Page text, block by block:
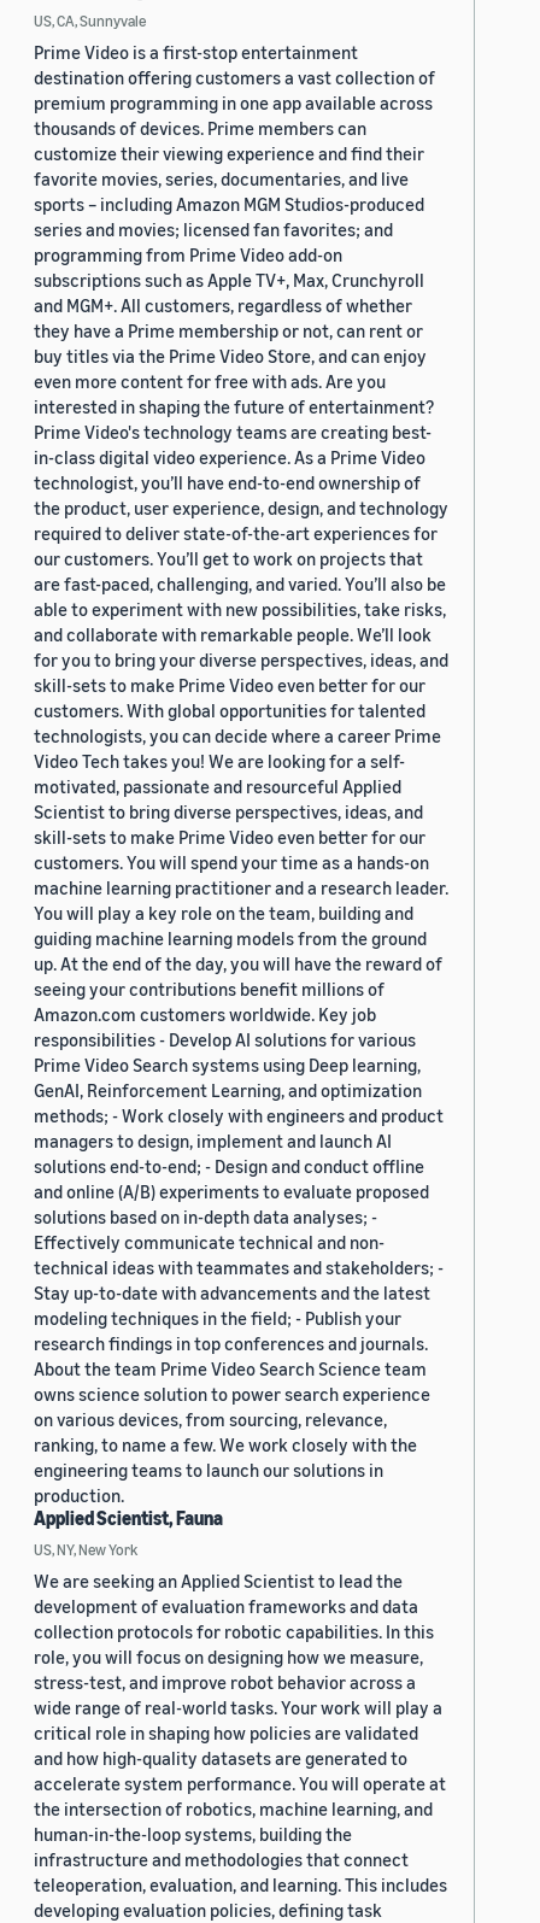
US, CA, Sunnyvale
Prime Video is a first-stop entertainment
destination offering customers a vast collection of
premium programming in one app available across
thousands of devices. Prime members can
customize their viewing experience and find their
favorite movies, series, documentaries, and live
sports – including Amazon MGM Studios-produced
series and movies; licensed fan favorites; and
programming from Prime Video add-on
subscriptions such as Apple TV+, Max, Crunchyroll
and MGM+. All customers, regardless of whether
they have a Prime membership or not, can rent or
buy titles via the Prime Video Store, and can enjoy
even more content for free with ads. Are you
interested in shaping the future of entertainment?
Prime Video's technology teams are creating best-
in-class digital video experience. As a Prime Video
technologist, you’ll have end-to-end ownership of
the product, user experience, design, and technology
required to deliver state-of-the-art experiences for
our customers. You’ll get to work on projects that
are fast-paced, challenging, and varied. You’ll also be
able to experiment with new possibilities, take risks,
and collaborate with remarkable people. We’ll look
for you to bring your diverse perspectives, ideas, and
skill-sets to make Prime Video even better for our
customers. With global opportunities for talented
technologists, you can decide where a career Prime
Video Tech takes you! We are looking for a self-
motivated, passionate and resourceful Applied
Scientist to bring diverse perspectives, ideas, and
skill-sets to make Prime Video even better for our
customers. You will spend your time as a hands-on
machine learning practitioner and a research leader.
You will play a key role on the team, building and
guiding machine learning models from the ground
up. At the end of the day, you will have the reward of
seeing your contributions benefit millions of
Amazon.com customers worldwide. Key job
responsibilities - Develop AI solutions for various
Prime Video Search systems using Deep learning,
GenAI, Reinforcement Learning, and optimization
methods; - Work closely with engineers and product
managers to design, implement and launch AI
solutions end-to-end; - Design and conduct offline
and online (A/B) experiments to evaluate proposed
solutions based on in-depth data analyses; -
Effectively communicate technical and non-
technical ideas with teammates and stakeholders; -
Stay up-to-date with advancements and the latest
modeling techniques in the field; - Publish your
research findings in top conferences and journals.
About the team Prime Video Search Science team
owns science solution to power search experience
on various devices, from sourcing, relevance,
ranking, to name a few. We work closely with the
engineering teams to launch our solutions in
production.
Applied Scientist, Fauna
US, NY, New York
We are seeking an Applied Scientist to lead the
development of evaluation frameworks and data
collection protocols for robotic capabilities. In this
role, you will focus on designing how we measure,
stress-test, and improve robot behavior across a
wide range of real-world tasks. Your work will play a
critical role in shaping how policies are validated
and how high-quality datasets are generated to
accelerate system performance. You will operate at
the intersection of robotics, machine learning, and
human-in-the-loop systems, building the
infrastructure and methodologies that connect
teleoperation, evaluation, and learning. This includes
developing evaluation policies, defining task